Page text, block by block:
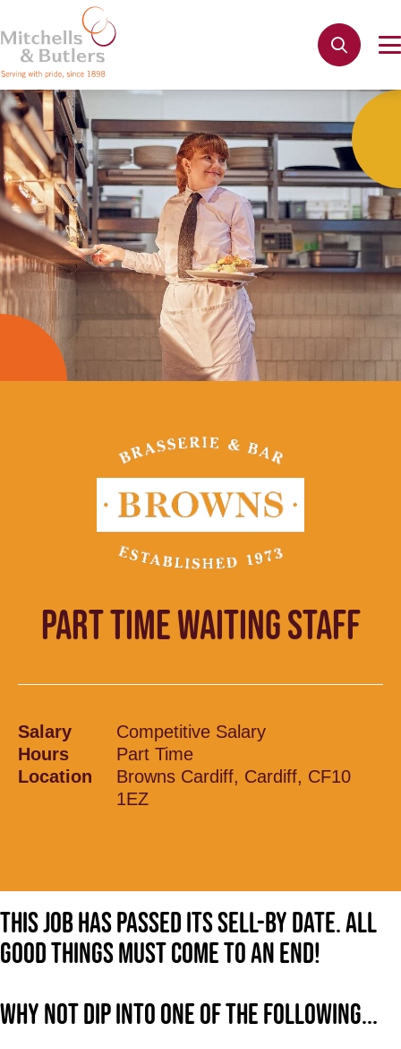
PART TIME WAITING STAFF
Salary
Competitive Salary
Hours
Part Time
Location
Browns Cardiff, Cardiff, CF10
1EZ
This job has passed its sell-by date. All
good things must come to an end!
Why not dip into one of the following...